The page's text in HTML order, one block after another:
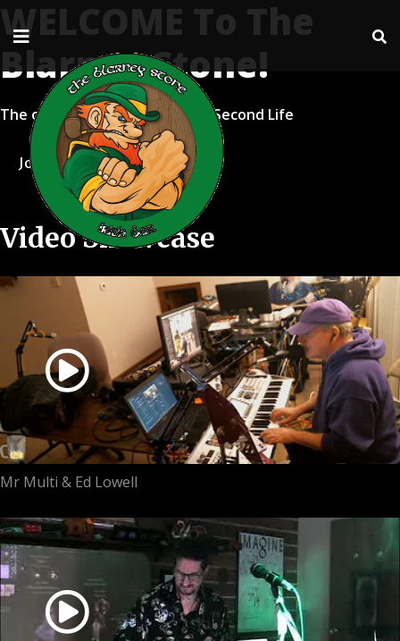
WELCOME To The
Blarney Stone!
The oldest live music venue in Second Life
Join Second Life
Video Showcase
Mr Multi & Ed Lowell